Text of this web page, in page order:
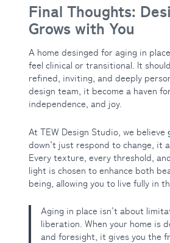
Services submenu
About Us submenu
Final Thoughts:
Grows with You
A home desinged for aging in
feel clinical or transitional. It
refined, inviting, and deeply
design team, it become a haven
independence, and joy.
At TEW Design Studio, we believe
down’t just respond to change, it
Every texture, every threshold,
light is chosen to enhance both
being, allowing you to live fully in
Aging in place isn’t about
liberation. When your home is
and foresight, it gives you the